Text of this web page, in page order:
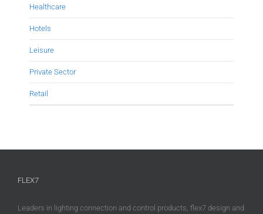
Healthcare
Hotels
Leisure
Private Sector
Retail
FLEX7
Leaders in lighting connection and control products, flex7 design and